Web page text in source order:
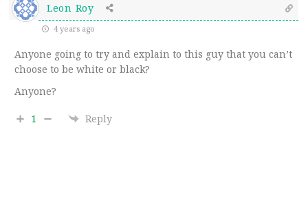
Leon Roy
4 years ago
Anyone going to try and explain to this guy that you can’t
choose to be white or black?
Anyone?
1 Reply